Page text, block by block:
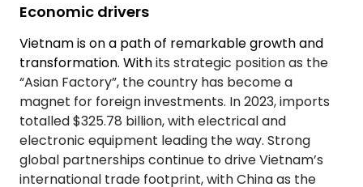
Economic drivers
Vietnam is on a path of remarkable growth and
transformation. Withits strategic position as the
“Asian Factory”, the country has become a
magnet for foreign investments. In 2023, imports
totalled $325.78 billion, with electrical and
electronic equipment leading the way. Strong
global partnerships continue to drive Vietnam’s
international trade footprint, with China as the